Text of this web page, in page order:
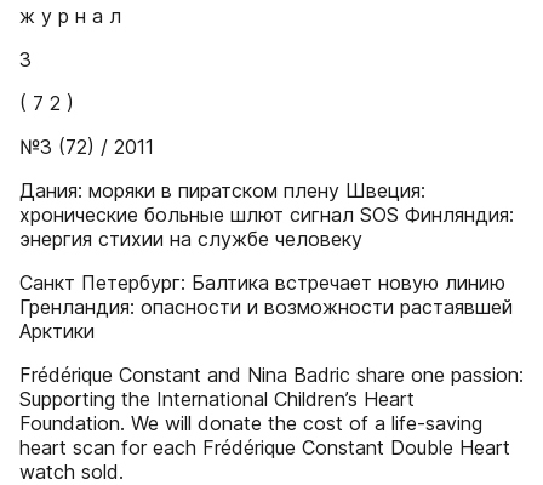
ж у р н а л
3
( 7 2 )
№3 (72) / 2011
Дания: моряки в пиратском плену Швеция:
хронические больные шлют сигнал SOS Финляндия:
энергия стихии на службе человеку
Санкт Петербург: Балтика встречает новую линию
Гренландия: опасности и возможности растаявшей
Арктики
Frédérique Constant and Nina Badric share one passion:
Supporting the International Children’s Heart
Foundation. We will donate the cost of a life-saving
heart scan for each Frédérique Constant Double Heart
watch sold.